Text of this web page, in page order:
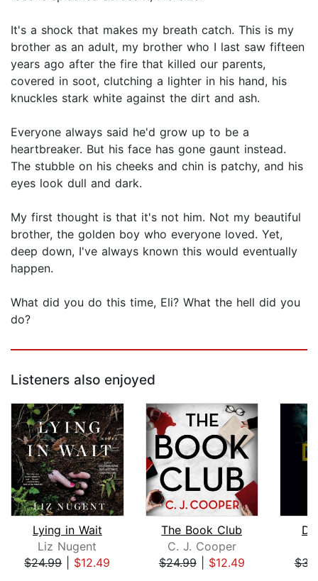
It's a shock that makes my breath catch. This is my
brother as an adult, my brother who I last saw fifteen
years ago after the fire that killed our parents,
covered in soot, clutching a lighter in his hand, his
knuckles stark white against the dirt and ash.
Everyone always said he'd grow up to be a
heartbreaker. But his face has gone gaunt instead.
The stubble on his cheeks and chin is patchy, and his
eyes look dull and dark.
My first thought is that it's not him. Not my beautiful
brother, the golden boy who everyone loved. Yet,
deep down, I've always known this would eventually
happen.
What did you do this time, Eli? What the hell did you
do?
Listeners also enjoyed
Lying in Wait
Liz Nugent
$24.99| $12.49
The Book Club
C. J. Cooper
$24.99| $12.49